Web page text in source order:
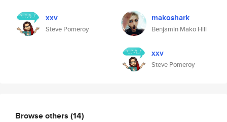
xxv
Steve Pomeroy
makoshark
Benjamin Mako Hill
xxv
Steve Pomeroy
Browse others (14)